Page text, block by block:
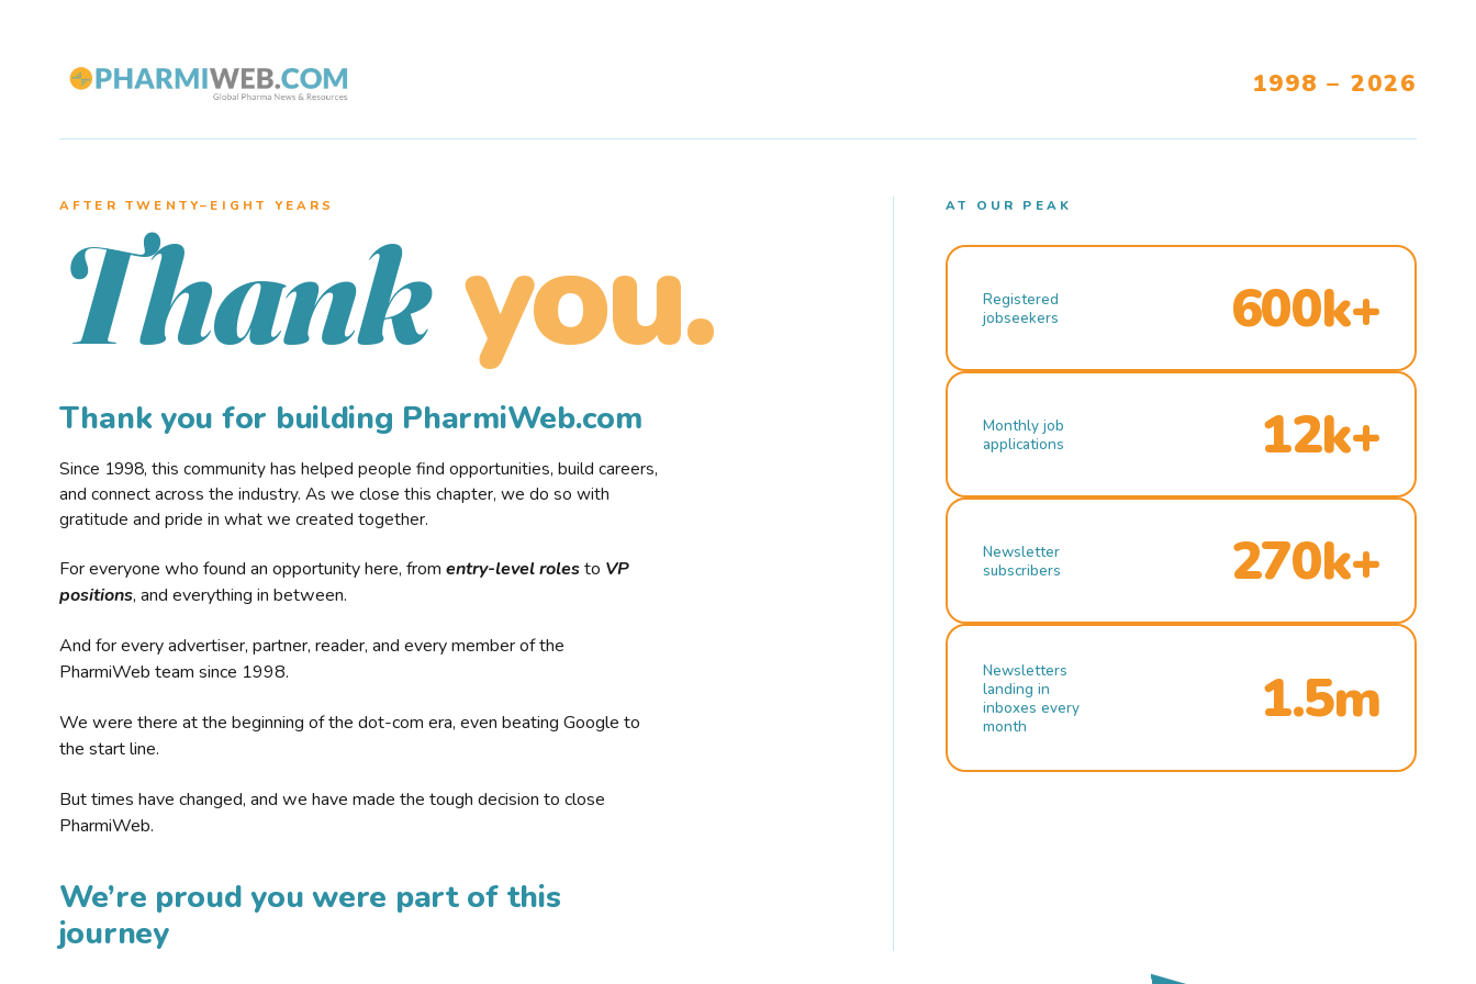
1998 – 2026
AFTER TWENTY–EIGHT YEARS
Thank you.
Thank you for building PharmiWeb.com
Since 1998, this community has helped people find opportunities, build careers,
and connect across the industry. As we close this chapter, we do so with
gratitude and pride in what we created together.
For everyone who found an opportunity here, from entry-level rolesto VP
positions, and everything in between.
And for every advertiser, partner, reader, and every member of the
PharmiWeb team since 1998.
We were there at the beginning of the dot-com era, even beating Google to
the start line.
But times have changed, and we have made the tough decision to close
PharmiWeb.
We’re proud you were part of this
journey
AT OUR PEAK
Registered
jobseekers
600k+
Monthly job
applications
12k+
Newsletter
subscribers
270k+
Newsletters
landing in
inboxes every
month
1.5m